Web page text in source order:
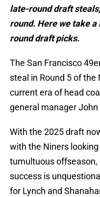
late-round draft
round. Here we take
round draft picks.
The San Francisco
steal in Round 5 of the
current era of head
general manager
With the 2025 draft
with the Niners
tumultuous offseason,
success is
for Lynch and